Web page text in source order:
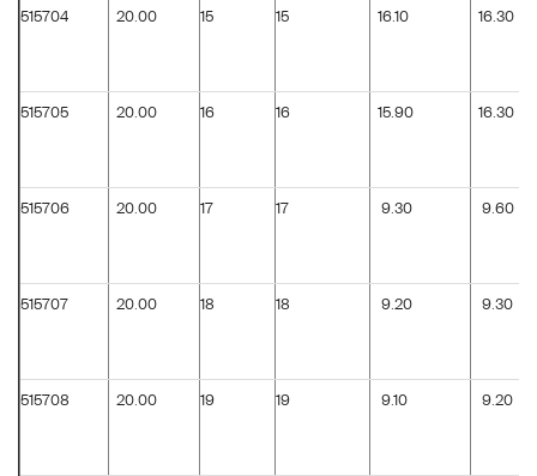
515704 20.00 15 15 16.10 16.30
515705 20.00 16 16 15.90 16.30
515706 20.00 17 17 9.30 9.60
515707 20.00 18 18 9.20 9.30
515708 20.00 19 19 9.10 9.20